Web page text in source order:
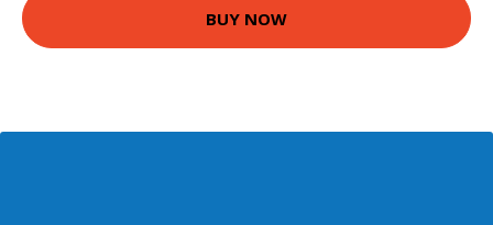
BUY NOW